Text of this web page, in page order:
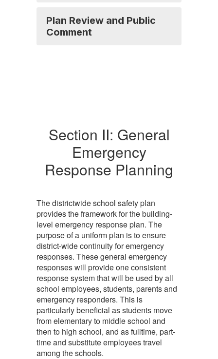
Plan Review and Public
Comment
Section II: General
Emergency
Response Planning
The districtwide school safety plan
provides the framework for the building-
level emergency response plan. The
purpose of a uniform plan is to ensure
district-wide continuity for emergency
responses. These general emergency
responses will provide one consistent
response system that will be used by all
school employees, students, parents and
emergency responders. This is
particularly beneficial as students move
from elementary to middle school and
then to high school, and as fulltime, part-
time and substitute employees travel
among the schools.